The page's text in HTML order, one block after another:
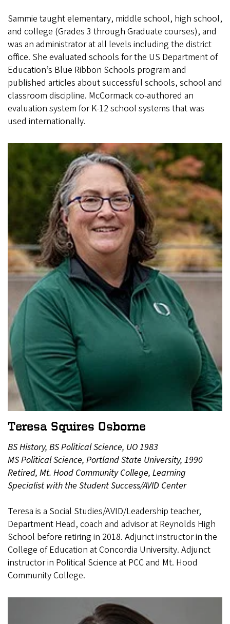
Sammie taught elementary, middle school, high school,
and college (Grades 3 through Graduate courses), and
was an administrator at all levels including the district
office. She evaluated schools for the US Department of
Education’s Blue Ribbon Schools program and
published articles about successful schools, school and
classroom discipline. McCormack co-authored an
evaluation system for K-12 school systems that was
used internationally.
Teresa Squires Osborne
BS History, BS Political Science, UO 1983
MS Political Science, Portland State University, 1990
Retired, Mt. Hood Community College, Learning
Specialist with the Student Success/AVID Center
Teresa is a Social Studies/AVID/Leadership teacher,
Department Head, coach and advisor at Reynolds High
School before retiring in 2018. Adjunct instructor in the
College of Education at Concordia University. Adjunct
instructor in Political Science at PCC and Mt. Hood
Community College.